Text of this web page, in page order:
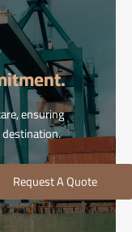
ensuring
Request A Quote